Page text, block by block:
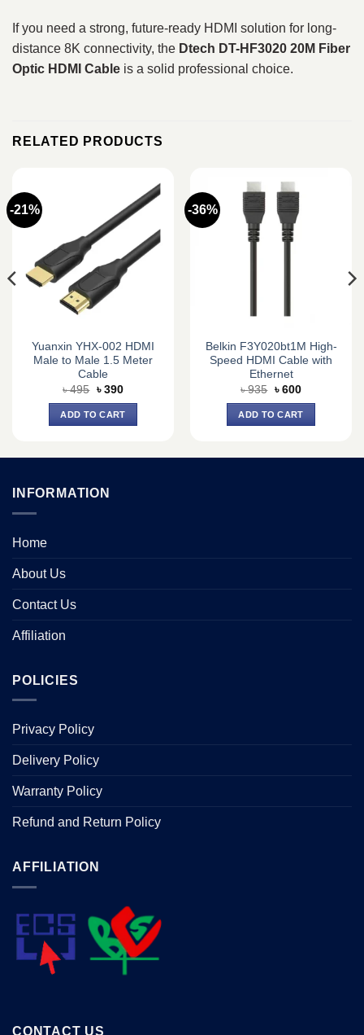
If you need a strong, future-ready HDMI solution for long-
distance 8K connectivity, the Dtech DT-HF3020 20M Fiber
Optic HDMI Cable is a solid professional choice.
RELATED PRODUCTS
-21%
Yuanxin YHX-002 HDMI
Male to Male 1.5 Meter
Cable
৳495 Original
was:
৳ 495.
৳ 390Current
is:
৳ 390.
ADD TO CART
-36%
Belkin F3Y020bt1M High-
Speed HDMI Cable with
Ethernet
৳935 Original
was:
৳ 935.
৳ 600Current
is:
৳ 600.
ADD TO CART
INFORMATION
Home
About Us
Contact Us
Affiliation
POLICIES
Privacy Policy
Delivery Policy
Warranty Policy
Refund and Return Policy
AFFILIATION
CONTACT US